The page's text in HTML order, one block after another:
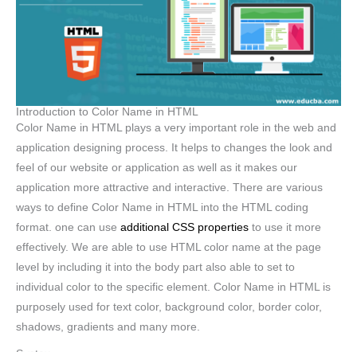
Introduction to Color Name in HTML
Color Name in HTML plays a very important role in the web and
application designing process. It helps to changes the look and
feel of our website or application as well as it makes our
application more attractive and interactive. There are various
ways to define Color Name in HTML into the HTML coding
format. one can use additional CSS properties to use it more
effectively. We are able to use HTML color name at the page
level by including it into the body part also able to set to
individual color to the specific element. Color Name in HTML is
purposely used for text color, background color, border color,
shadows, gradients and many more.